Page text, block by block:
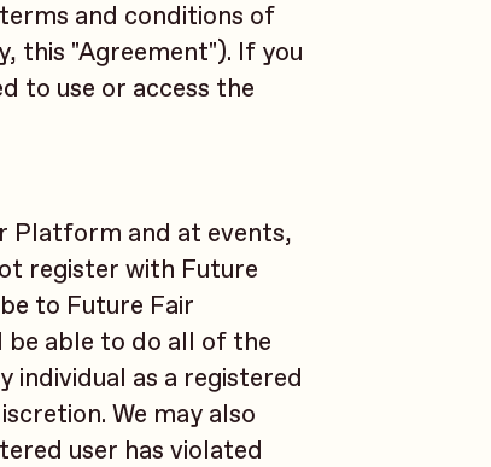
and conditions of
this "Agreement"). If you
to use or access the
Platform and at events,
register with Future
to Future Fair
able to do all of the
individual as a registered
We may also
user has violated